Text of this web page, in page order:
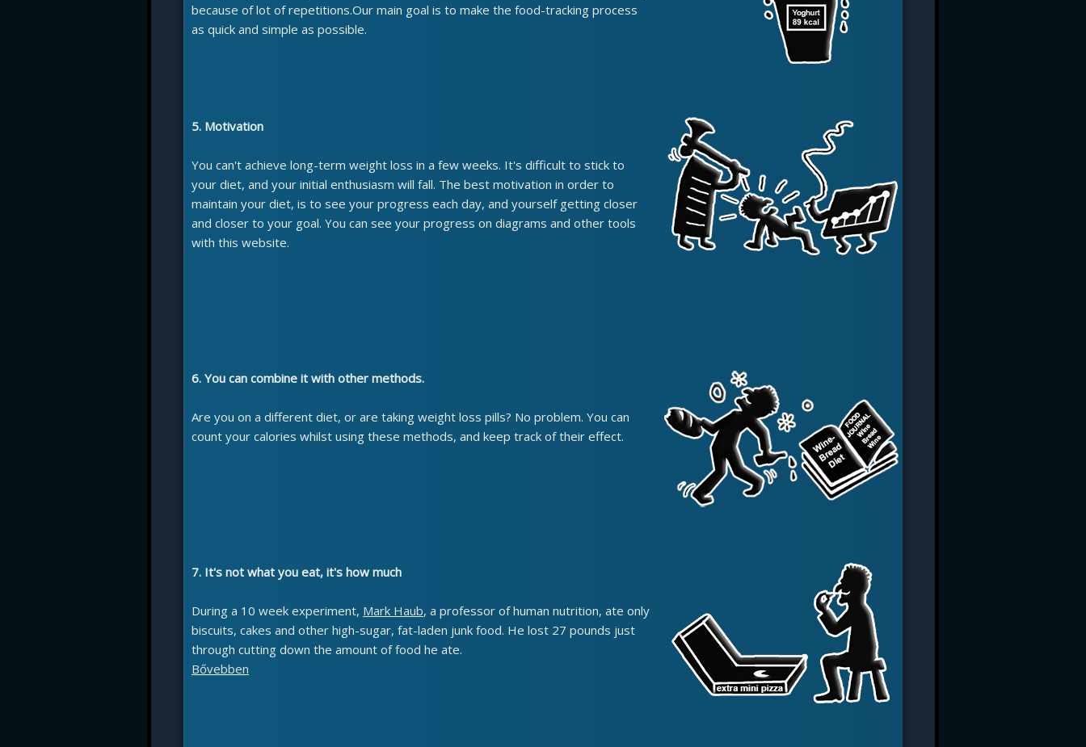
because of lot of repetitions.Our main goal is to make the food-tracking process
as quick and simple as possible.
5. Motivation
You can't achieve long-term weight loss in a few weeks. It's difficult to stick to
your diet, and your initial enthusiasm will fall. The best motivation in order to
maintain your diet, is to see your progress each day, and yourself getting closer
and closer to your goal. You can see your progress on diagrams and other tools
with this website.
6. You can combine it with other methods.
Are you on a different diet, or are taking weight loss pills? No problem. You can
count your calories whilst using these methods, and keep track of their effect.
7. It's not what you eat, it's how much
During a 10 week experiment, Mark Haub, a professor of human nutrition, ate only
biscuits, cakes and other high-sugar, fat-laden junk food. He lost 27 pounds just
through cutting down the amount of food he ate.
Bővebben